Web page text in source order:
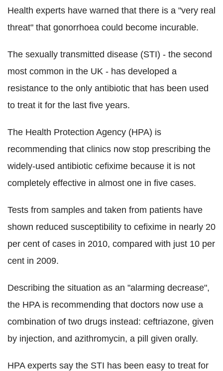
Health experts have warned that there is a "very real
threat" that gonorrhoea could become incurable.
The sexually transmitted disease (STI) - the second
most common in the UK - has developed a
resistance to the only antibiotic that has been used
to treat it for the last five years.
The Health Protection Agency (HPA) is
recommending that clinics now stop prescribing the
widely-used antibiotic cefixime because it is not
completely effective in almost one in five cases.
Tests from samples and taken from patients have
shown reduced susceptibility to cefixime in nearly 20
per cent of cases in 2010, compared with just 10 per
cent in 2009.
Describing the situation as an "alarming decrease",
the HPA is recommending that doctors now use a
combination of two drugs instead: ceftriazone, given
by injection, and azithromycin, a pill given orally.
HPA experts say the STI has been easy to treat for